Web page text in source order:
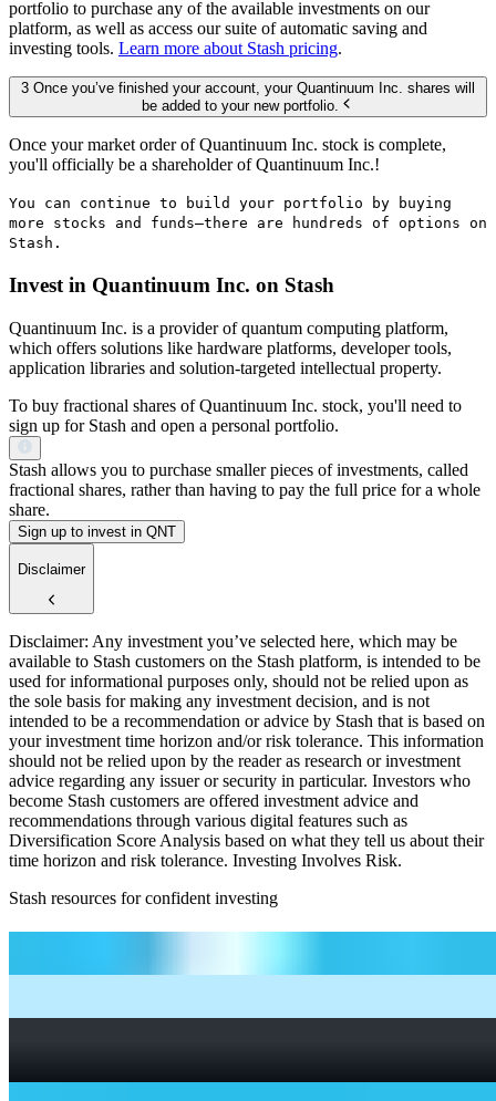
portfolio to purchase any of the available investments on our
platform, as well as access our suite of automatic saving and
investing tools. Learn more about Stash pricing.
3 Once you’ve finished your account, your Quantinuum Inc. shares will
be added to your new portfolio.
Once your market order of Quantinuum Inc. stock is complete,
you'll officially be a shareholder of Quantinuum Inc.!
You can continue to build your portfolio by buying
more stocks and funds—there are hundreds of options on
Stash.
Invest in Quantinuum Inc. on Stash
Quantinuum Inc. is a provider of quantum computing platform,
which offers solutions like hardware platforms, developer tools,
application libraries and solution-targeted intellectual property.
To buy fractional shares of Quantinuum Inc. stock, you'll need to
sign up for Stash and open a personal portfolio.
Stash allows you to purchase smaller pieces of investments, called
fractional shares, rather than having to pay the full price for a whole
share.
Sign up to invest in QNT
Disclaimer
Disclaimer: Any investment you’ve selected here, which may be
available to Stash customers on the Stash platform, is intended to be
used for informational purposes only, should not be relied upon as
the sole basis for making any investment decision, and is not
intended to be a recommendation or advice by Stash that is based on
your investment time horizon and/or risk tolerance. This information
should not be relied upon by the reader as research or investment
advice regarding any issuer or security in particular. Investors who
become Stash customers are offered investment advice and
recommendations through various digital features such as
Diversification Score Analysis based on what they tell us about their
time horizon and risk tolerance. Investing Involves Risk.
Stash resources for confident investing